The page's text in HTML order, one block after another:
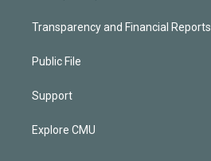
Transparency and Financial Reports
Public File
Support
Explore CMU